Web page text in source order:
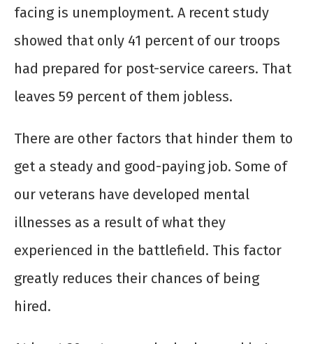
facing is unemployment. A recent study
showed that only 41 percent of our troops
had prepared for post-service careers. That
leaves 59 percent of them jobless.
There are other factors that hinder them to
get a steady and good-paying job. Some of
our veterans have developed mental
illnesses as a result of what they
experienced in the battlefield. This factor
greatly reduces their chances of being
hired.